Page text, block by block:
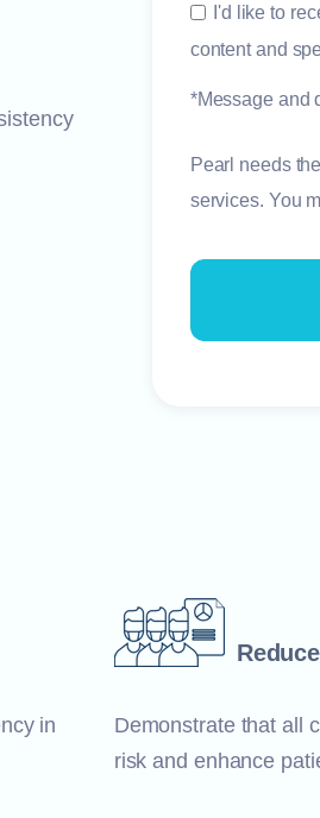
I'd like to
content and
*Message and
Pearl needs
services. You
in
Demonstrate that all
risk and enhance